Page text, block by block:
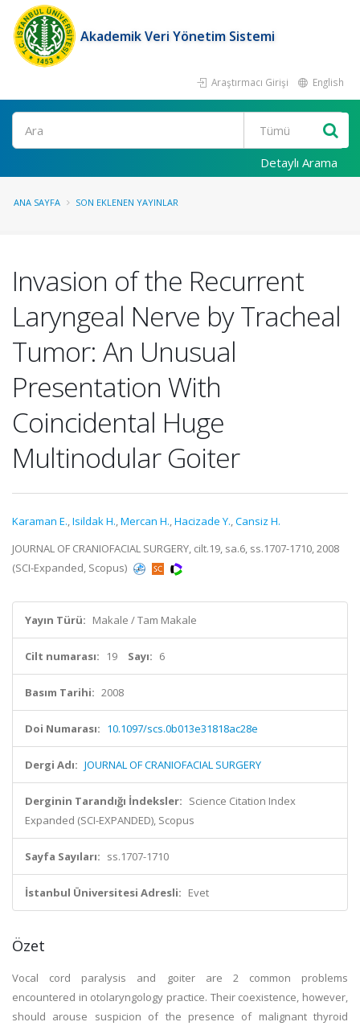
Akademik Veri Yönetim Sistemi
Araştırmacı Girişi English
Ara
Detaylı Arama
ANA SAYFA SON EKLENEN YAYINLAR
Invasion of the Recurrent
Laryngeal Nerve by Tracheal
Tumor: An Unusual
Presentation With
Coincidental Huge
Multinodular Goiter
Karaman E.,Isildak H.,Mercan H.,Hacizade Y.,Cansiz H.
JOURNAL OF CRANIOFACIAL SURGERY, cilt.19, sa.6, ss.1707-1710, 2008
(SCI-Expanded, Scopus)
Yayın Türü: Makale / Tam Makale
Cilt numarası: 19 Sayı: 6
Basım Tarihi: 2008
Doi Numarası: 10.1097/scs.0b013e31818ac28e
Dergi Adı: JOURNAL OF CRANIOFACIAL SURGERY
Derginin Tarandığı İndeksler: Science Citation Index
Expanded (SCI-EXPANDED), Scopus
Sayfa Sayıları: ss.1707-1710
İstanbul Üniversitesi Adresli: Evet
Özet
Vocal cord paralysis and goiter are 2 common problems
encountered in otolaryngology practice. Their coexistence, however,
should arouse suspicion of the presence of malignant thyroid